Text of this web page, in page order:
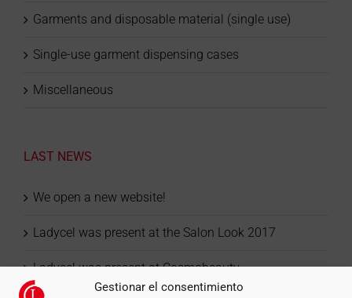
Gestionar el consentimiento
Garments and disposable material (single use)
Single-use garment dispensing cases
Miscellaneous
LAST NEWS
We open a new website!
Ladycel was present at the Salon Look 2017
Ladycel was present at Cosmobeauty